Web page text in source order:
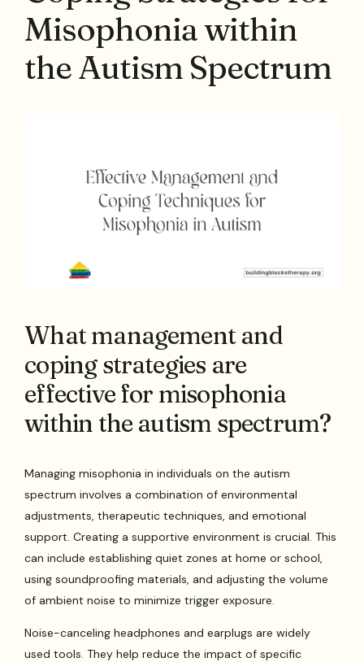
Misophonia within
the Autism Spectrum
What management and
coping strategies are
effective for misophonia
within the autism spectrum?
Managing misophonia in individuals on the autism
spectrum involves a combination of environmental
adjustments, therapeutic techniques, and emotional
support. Creating a supportive environment is crucial. This
can include establishing quiet zones at home or school,
using soundproofing materials, and adjusting the volume
of ambient noise to minimize trigger exposure.
Noise-canceling headphones and earplugs are widely
used tools. They help reduce the impact of specific